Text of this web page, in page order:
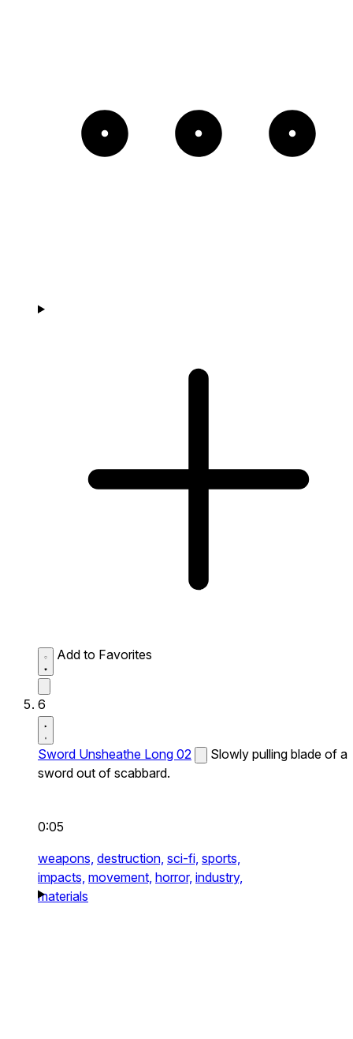
Add to Favorites
6
Sword Unsheathe Long 02
Slowly pulling blade of a
sword out of scabbard.
0:05
weapons, destruction, sci-fi, sports,
impacts, movement, horror, industry,
materials